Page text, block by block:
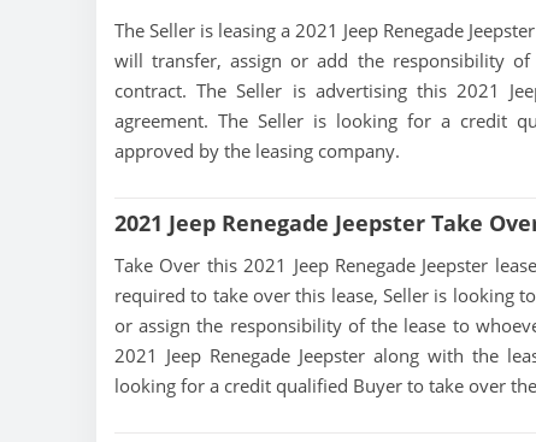
The Seller is leasing a 2021 Jeep Renegade
will transfer, assign or add the responsibility
contract. The Seller is advertising this 2021
agreement. The Seller is looking for a credit
approved by the leasing company.
2021 Jeep Renegade Jeepster Take
Take Over this 2021 Jeep Renegade Jeepster
required to take over this lease, Seller is looking
or assign the responsibility of the lease to
2021 Jeep Renegade Jeepster along with the
looking for a credit qualified Buyer to take over